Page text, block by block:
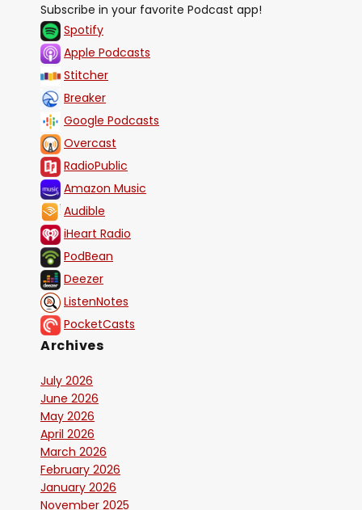
Subscribe in your favorite Podcast app!
Spotify
Apple Podcasts
Stitcher
Breaker
Google Podcasts
Overcast
RadioPublic
Amazon Music
Audible
iHeart Radio
PodBean
Deezer
ListenNotes
PocketCasts
Archives
July 2026
June 2026
May 2026
April 2026
March 2026
February 2026
January 2026
November 2025